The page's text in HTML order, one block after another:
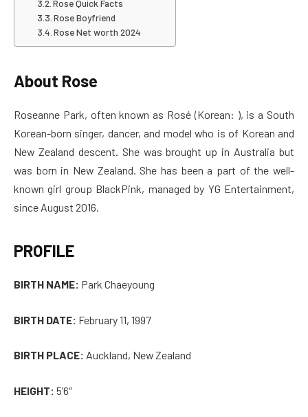
Rose Quick Facts
Rose Boyfriend
Rose Net worth 2024
About Rose
Roseanne Park, often known as Rosé (Korean: ), is a South
Korean-born singer, dancer, and model who is of Korean and
New Zealand descent. She was brought up in Australia but
was born in New Zealand. She has been a part of the well-
known girl group BlackPink, managed by YG Entertainment,
since August 2016.
PROFILE
BIRTH NAME: Park Chaeyoung
BIRTH DATE: February 11, 1997
BIRTH PLACE: Auckland, New Zealand
HEIGHT: 5’6″